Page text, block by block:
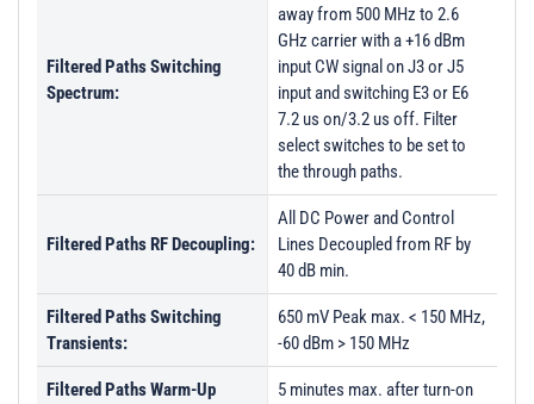
Filtered Paths Switching
Spectrum:
away from 500 MHz to 2.6
GHz carrier with a +16 dBm
input CW signal on J3 or J5
input and switching E3 or E6
7.2 us on/3.2 us off. Filter
select switches to be set to
the through paths.
Filtered Paths RF Decoupling:
All DC Power and Control
Lines Decoupled from RF by
40 dB min.
Filtered Paths Switching
Transients:
650 mV Peak max. < 150 MHz,
-60 dBm > 150 MHz
Filtered Paths Warm-Up
5 minutes max. after turn-on